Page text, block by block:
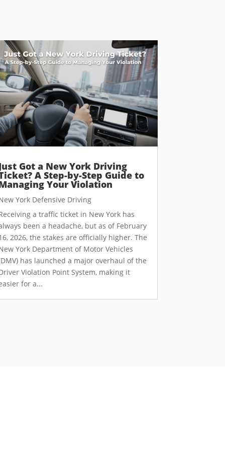
Got a New York Driving
A Step-by-Step Guide to
Your Violation
York Defensive Driving
a traffic ticket in New York has
been a headache, but as of February
2026, the stakes are officially higher. The
York Department of Motor Vehicles
has launched a major overhaul of the
Violation Point System, making it
for a...